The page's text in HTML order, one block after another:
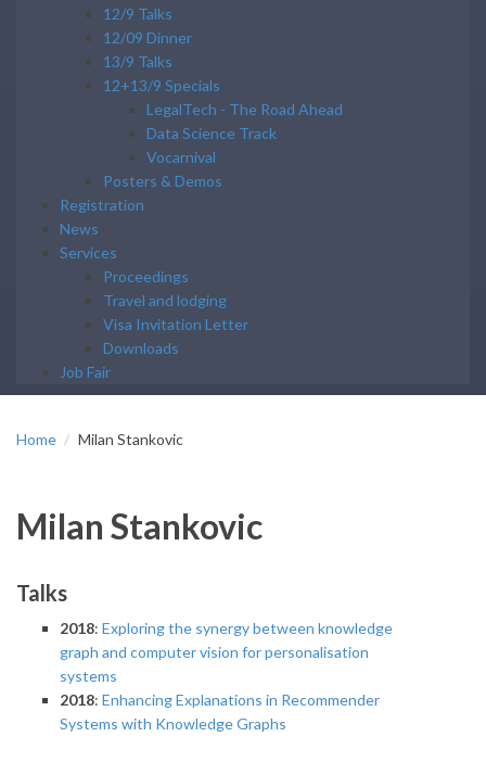
12/9 Talks
12/09 Dinner
13/9 Talks
12+13/9 Specials
LegalTech - The Road Ahead
Data Science Track
Vocarnival
Posters & Demos
Registration
News
Services
Proceedings
Travel and lodging
Visa Invitation Letter
Downloads
Job Fair
Home Milan Stankovic
Milan Stankovic
Talks
2018: Exploring the synergy between knowledge
graph and computer vision for personalisation
systems
2018: Enhancing Explanations in Recommender
Systems with Knowledge Graphs